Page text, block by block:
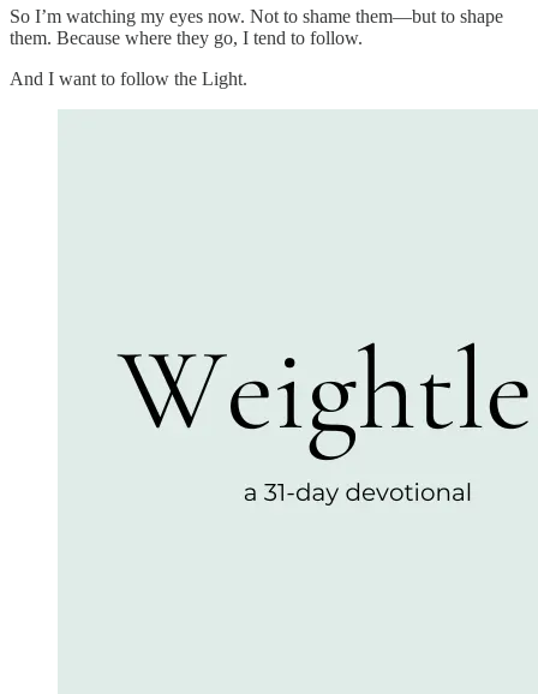
So I’m watching my eyes now. Not to shame them—but to shape
them. Because where they go, I tend to follow.
And I want to follow the Light.